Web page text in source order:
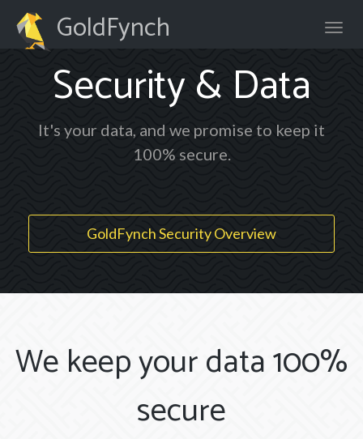
GoldFynch
Security & Data
It's your data, and we promise to keep it
100% secure.
GoldFynch Security Overview
We keep your data 100%
secure